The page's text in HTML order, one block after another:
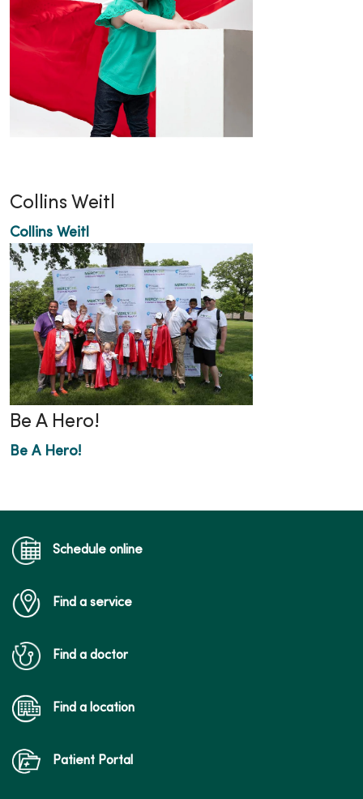
Collins Weitl
Collins Weitl
Be A Hero!
Be A Hero!
Schedule online
Find a service
Find a doctor
Find a location
Patient Portal